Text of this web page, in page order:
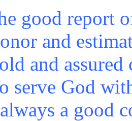
good report
and
and
serve God
a good